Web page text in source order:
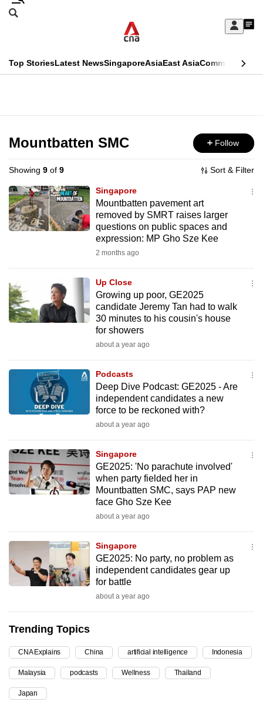
Skip
Sign
My
menu
Search
CNAR
Top StoriesLatest NewsSingaporeAsiaEast AsiaCommentary
Menu
Mountbatten SMC Follow
Showing 9 of 9 Sort & Filter
Singapore
Mountbatten pavement art
removed by SMRT raises larger
questions on public spaces and
expression: MP Gho Sze Kee
2 months ago
Up Close
Growing up poor, GE2025
candidate Jeremy Tan had to walk
30 minutes to his cousin's house
for showers
about a year ago
Podcasts
Deep Dive Podcast: GE2025 - Are
independent candidates a new
force to be reckoned with?
about a year ago
Singapore
GE2025: 'No parachute involved'
when party fielded her in
Mountbatten SMC, says PAP new
face Gho Sze Kee
about a year ago
Singapore
GE2025: No party, no problem as
independent candidates gear up
for battle
about a year ago
Trending Topics
CNA Explains China artificial intelligence Indonesia
Malaysia podcasts Wellness Thailand
Japan
This
longer
supported
We
know
it's
switch
browsers
but
experience
with
CNA
fast,
secure
and
the
can
possibly
be.
upgrade
a
supported
browser
or,